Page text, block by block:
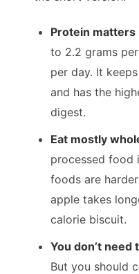
Protein matters
to 2.2 grams
per day. It
and has the
digest.
Eat mostly
processed food
foods are
apple takes
calorie biscuit.
You don’t
But you should